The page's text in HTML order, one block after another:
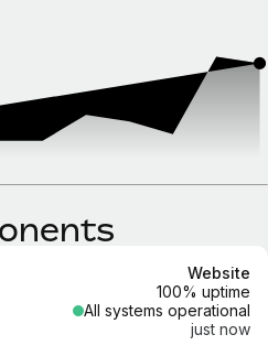
Website
100% uptime
All systems operational
just now